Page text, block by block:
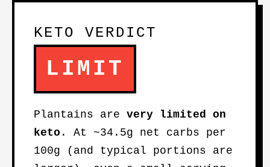
KETO VERDICT
LIMIT
Plantains are very limited on
keto . At ~34.5g net carbs per
100g (and typical portions are